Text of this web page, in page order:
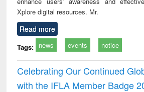
Xplore digital resources. Mr.
Read more
Tags: news events notice
Celebrating Our Continued
with the IFLA Member Badge